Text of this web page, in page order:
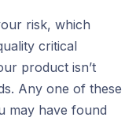
risk, which
critical
product isn’t
Any one of these
may have found